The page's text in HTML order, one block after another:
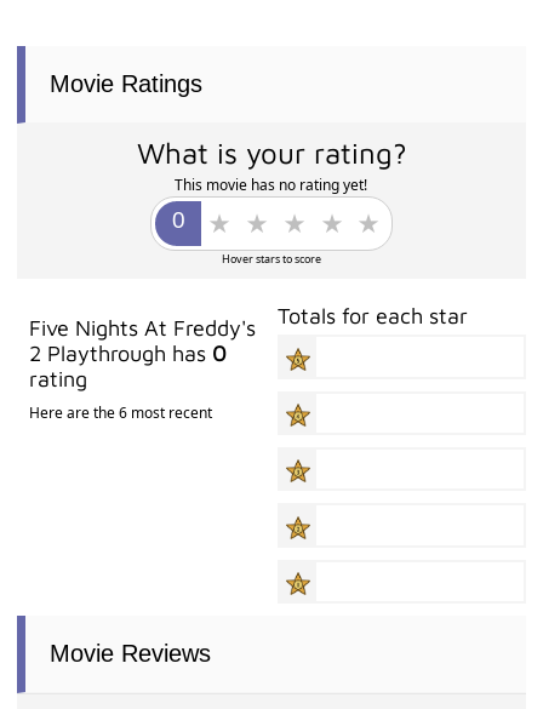
Movie Ratings
What is your rating?
This movie has no rating yet!
Hover stars to score
Five Nights At Freddy's
2 Playthrough has 0
rating
Here are the 6 most recent
Totals for each star
Movie Reviews